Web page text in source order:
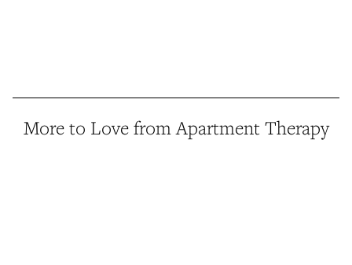
More to Love from Apartment Therapy